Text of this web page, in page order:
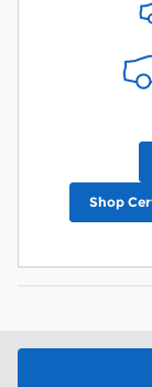
Shop